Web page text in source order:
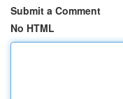
Submit a Comment
No HTML